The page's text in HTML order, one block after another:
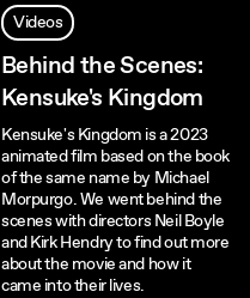
Videos
Behind the Scenes:
Kensuke's Kingdom
Kensuke's Kingdom is a 2023
animated film based on the book
of the same name by Michael
Morpurgo. We went behind the
scenes with directors Neil Boyle
and Kirk Hendry to find out more
about the movie and how it
came into their lives.